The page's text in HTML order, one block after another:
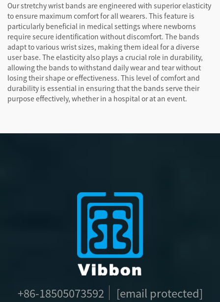
Our stretchy wrist bands are engineered with superior elasticity
to ensure maximum comfort for all wearers. This feature is
particularly beneficial in medical settings where newborns
require secure identification without discomfort. The bands
adapt to various wrist sizes, making them ideal for a diverse
user base. The elasticity also plays a crucial role in durability,
allowing the bands to withstand daily wear and tear without
losing their shape or effectiveness. This level of comfort and
durability is essential in ensuring that the bands serve their
purpose effectively, whether in a hospital or at an event.
+86-18505073592 [email protected]